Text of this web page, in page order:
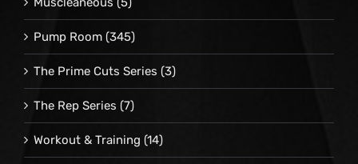
Pump Room (345)
The Prime Cuts Series (3)
The Rep Series (7)
Workout & Training (14)